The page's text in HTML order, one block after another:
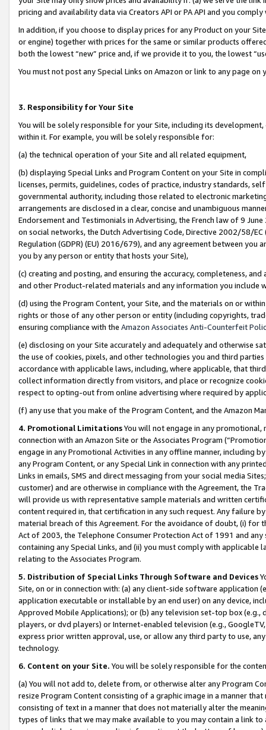
pricing and availability data via Creators API or PA API and you
In addition, if you choose to display prices for any Product on your
or engine) together with prices for the same or similar products
both the lowest “new” price and, if we provide it to you, the lowest
You must not post any Special Links on Amazon or link to any page
3. Responsibility for Your Site
You will be solely responsible for your Site, including its
within it. For example, you will be solely responsible for:
(a) the technical operation of your Site and all related equipment,
(b) displaying Special Links and Program Content on your Site in
licenses, permits, guidelines, codes of practice, industry standards,
governmental authority, including those related to electronic
arrangements are disclosed in a clear, concise and unambiguous
Endorsement and Testimonials in Advertising, the French law of 9
on social networks, the Dutch Advertising Code, Directive 2002/58/
Regulation (GDPR) (EU) 2016/679), and any agreement between
you by any person or entity that hosts your Site),
(c) creating and posting, and ensuring the accuracy, completeness,
and other Product-related materials and any information you include
(d) using the Program Content, your Site, and the materials on or
rights or those of any other person or entity (including copyrights,
ensuring compliance with the Amazon Associates Anti-Counterfeit
(e) disclosing on your Site accurately and adequately and otherwise
the use of cookies, pixels, and other technologies you and third
accordance with applicable laws, including, where applicable, that
collect information directly from visitors, and place or recognize
respect to opting-out from online advertising where required by
(f) any use that you make of the Program Content, and the Amazon
4. Promotional LimitationsYou will not engage in any
connection with an Amazon Site or the Associates Program
engage in any Promotional Activities in any offline manner, including
any Program Content, or any Special Link in connection with any
Links in emails, SMS and direct messaging from your social media
customer) and are otherwise in compliance with the Agreement, the
will provide us with representative sample materials and written
content required in, that certification in any such request. Any failure
material breach of this Agreement. For the avoidance of doubt, (i) for
Act of 2003, the Telephone Consumer Protection Act of 1991 and
containing any Special Links, and (ii) you must comply with
relating to the Associates Program.
5. Distribution of Special Links Through Software and Devices
Site, on or in connection with: (a) any client-side software application
application executable or installable by an end user) on any device,
Approved Mobile Applications); or (b) any television set-top box
players, or dvd players) or Internet-enabled television (e.g.,
express prior written approval, use, or allow any third party to use,
technology.
6. Content on your Site. You will be solely responsible for the
(a) You will not add to, delete from, or otherwise alter any Program
resize Program Content consisting of a graphic image in a manner
consisting of text in a manner that does not materially alter the
types of links that we may make available to you may contain a link